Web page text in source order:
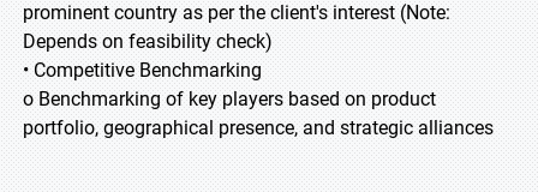
prominent country as per the client's interest (Note:
Depends on feasibility check)
• Competitive Benchmarking
o Benchmarking of key players based on product
portfolio, geographical presence, and strategic alliances